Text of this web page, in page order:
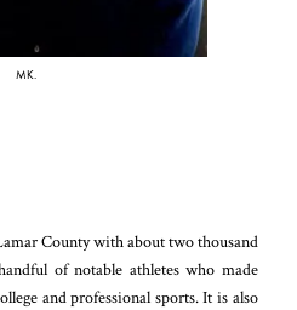
MK.
County with about two thousand
of notable athletes who made
and professional sports. It is also